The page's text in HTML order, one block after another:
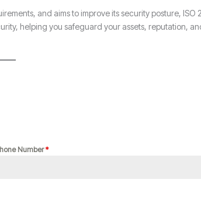
and aims to improve its security posture, ISO
helping you safeguard your assets, reputation,
Number*